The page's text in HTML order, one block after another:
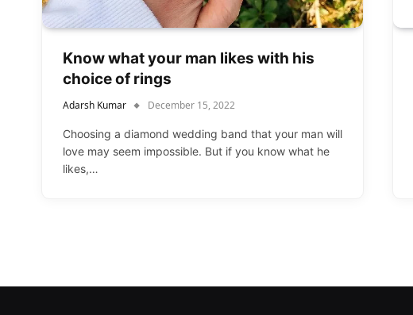
Know what your man likes with his
choice of rings
Adarsh Kumar December 15, 2022
Choosing a diamond wedding band that your man will
love may seem impossible. But if you know what he
likes,…